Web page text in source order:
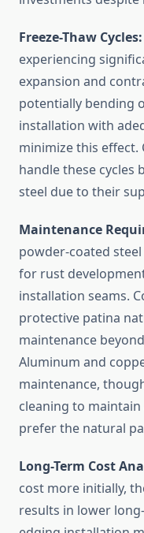
Freeze-Thaw Cycles:
experiencing
expansion and
potentially bending
installation with
minimize this
handle these cycles
steel due to their
Maintenance
powder-coated
for rust
installation seams.
protective patina
maintenance
Aluminum and
maintenance,
cleaning to
prefer the natural
Long-Term Cost
cost more initially,
results in lower